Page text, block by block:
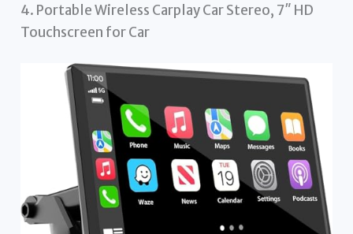
4. Portable Wireless Carplay Car Stereo, 7″ HD
Touchscreen for Car